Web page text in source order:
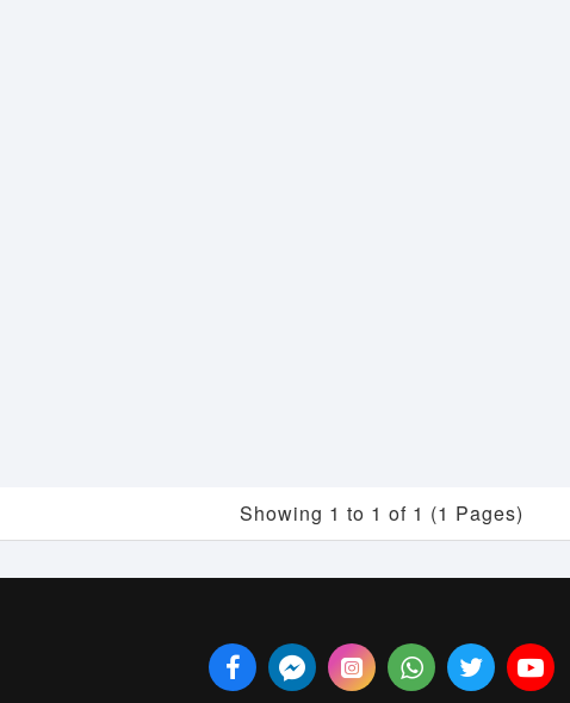
Showing 1 to 1 of 1 (1 Pages)